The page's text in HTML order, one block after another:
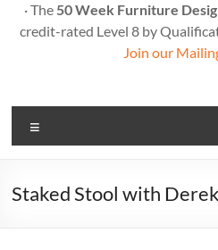
· The 50 Week Furniture
credit-rated Level 8 by
Join our
Staked Stool with